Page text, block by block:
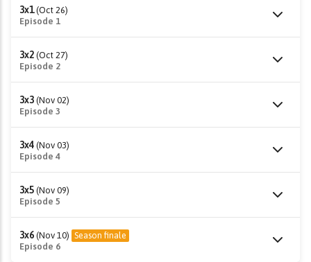
3x1 (Oct 26)
Episode 1
3x2 (Oct 27)
Episode 2
3x3 (Nov 02)
Episode 3
3x4 (Nov 03)
Episode 4
3x5 (Nov 09)
Episode 5
3x6 (Nov 10) Season finale
Episode 6